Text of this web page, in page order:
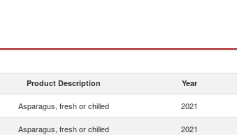
Product Description Year
Asparagus, fresh or chilled 2021
Asparagus, fresh or chilled 2021